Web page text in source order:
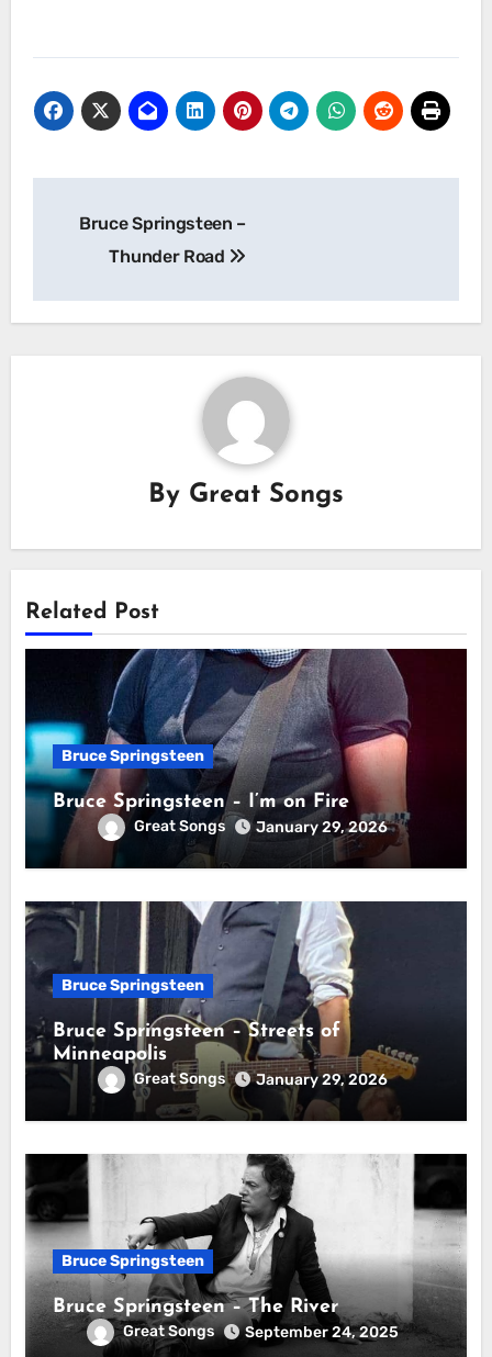
navigation
Bruce Springsteen –
Thunder Road
By Great Songs
Related Post
Bruce Springsteen
Bruce Springsteen – I’m on Fire
Great Songs January 29, 2026
Bruce Springsteen
Bruce Springsteen – Streets of
Minneapolis
Great Songs January 29, 2026
Bruce Springsteen
Bruce Springsteen – The River
Great Songs September 24, 2025